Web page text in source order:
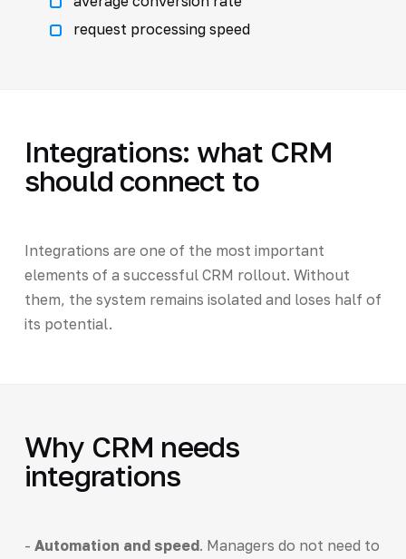
request processing speed
Integrations: what CRM
should connect to
Integrations are one of the most important
elements of a successful CRM rollout. Without
them, the system remains isolated and loses half of
its potential.
Why CRM needs
integrations
- Automation and speed. Managers do not need to